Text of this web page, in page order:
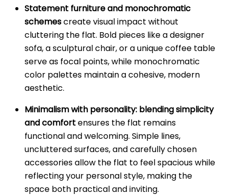
Statement furniture and monochromatic
schemescreate visual impact without
cluttering the flat. Bold pieces like a designer
sofa, a sculptural chair, or a unique coffee table
serve as focal points, while monochromatic
color palettes maintain a cohesive, modern
aesthetic.
Minimalism with personality: blending simplicity
and comfortensures the flat remains
functional and welcoming. Simple lines,
uncluttered surfaces, and carefully chosen
accessories allow the flat to feel spacious while
reflecting your personal style, making the
space both practical and inviting.